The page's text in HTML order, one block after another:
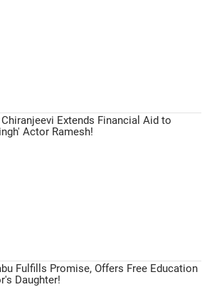
Extends Financial Aid to
Actor Ramesh!
Fulfills Promise, Offers Free Education
Daughter!